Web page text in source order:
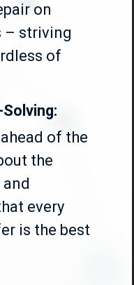
on
– striving
of
of the
the
every
is the best